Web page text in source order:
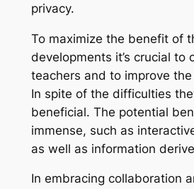
privacy.
To maximize the benefit of
developments it’s crucial to
teachers and to improve
In spite of the difficulties
beneficial. The potential
immense, such as
as well as information
In embracing collaboration